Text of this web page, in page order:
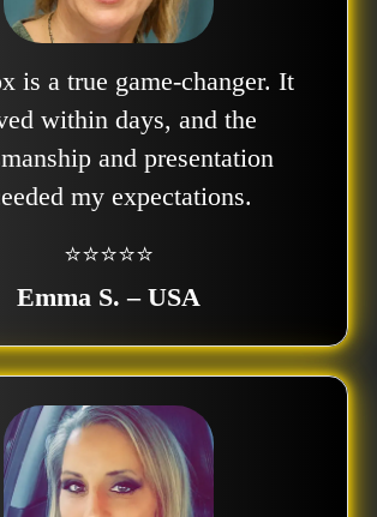
is a true game-changer. It
within days, and the
and presentation
my expectations.
⭐⭐⭐⭐⭐
Emma S. – USA